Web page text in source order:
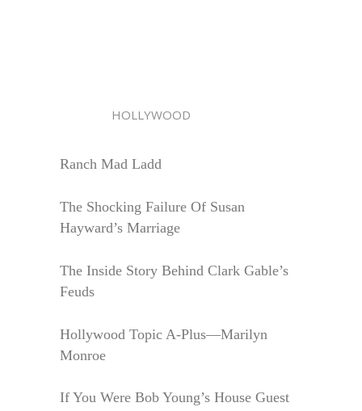
HOLLYWOOD
Ranch Mad Ladd
The Shocking Failure Of Susan
Hayward’s Marriage
The Inside Story Behind Clark Gable’s
Feuds
Hollywood Topic A-Plus—Marilyn
Monroe
If You Were Bob Young’s House Guest